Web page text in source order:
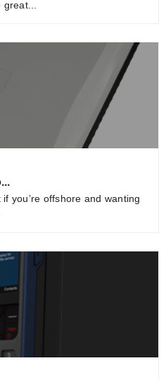
great...
you’re offshore and wanting